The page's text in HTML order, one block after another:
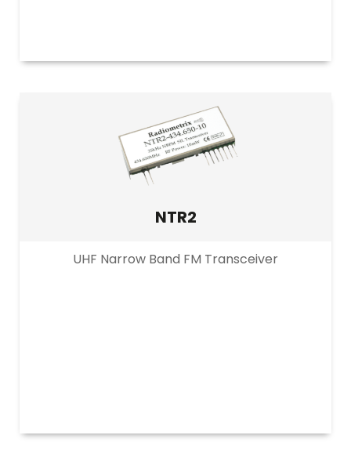
NTR2
UHF Narrow Band FM Transceiver